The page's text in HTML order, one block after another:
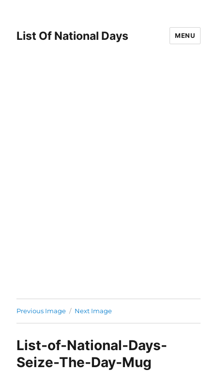
List Of National Days MENU
Previous Image Next Image
List-of-National-Days-
Seize-The-Day-Mug